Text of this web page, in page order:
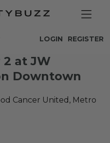
REGISTER
LOGIN
at JW
Downtown
Cancer United, Metro